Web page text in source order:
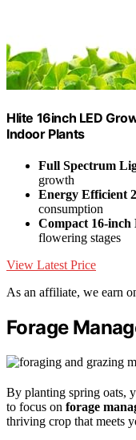
Hlite 16inch LED
Indoor Plants
Full Spectrum
growth
Energy Efficient
consumption
Compact 16-inch
flowering stages
View Latest Price
As an affiliate, we earn
Forage
By planting spring oats,
to focus on forage
thriving crop that meets